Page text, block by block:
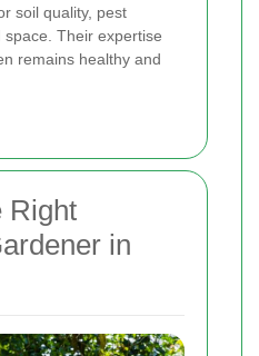
soil quality, pest
Their expertise
remains healthy and
Right
in